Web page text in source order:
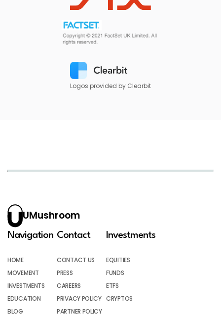
Logos provided by Clearbit
UMushroom
Navigation
HOME
MOVEMENT
INVESTMENTS
EDUCATION
BLOG
Contact
CONTACT US
PRESS
CAREERS
PRIVACY POLICY
PARTNER POLICY
Investments
EQUITIES
FUNDS
ETFS
CRYPTOS